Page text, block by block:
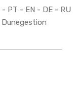
- PT - EN - DE- RU
Dunegestion